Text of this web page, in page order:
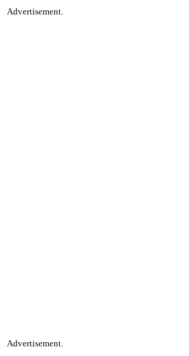
Advertisement.
Advertisement.